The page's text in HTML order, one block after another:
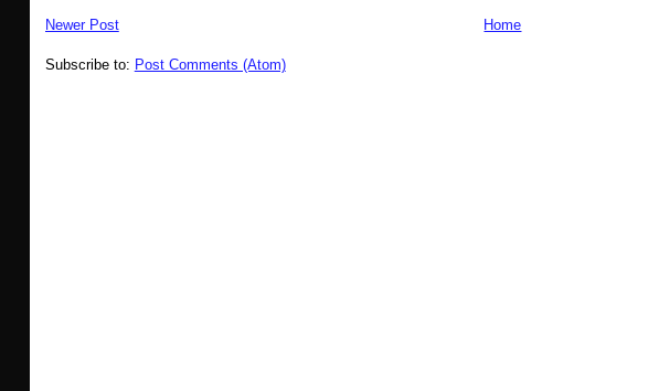
Newer Post Home
Subscribe to: Post Comments (Atom)